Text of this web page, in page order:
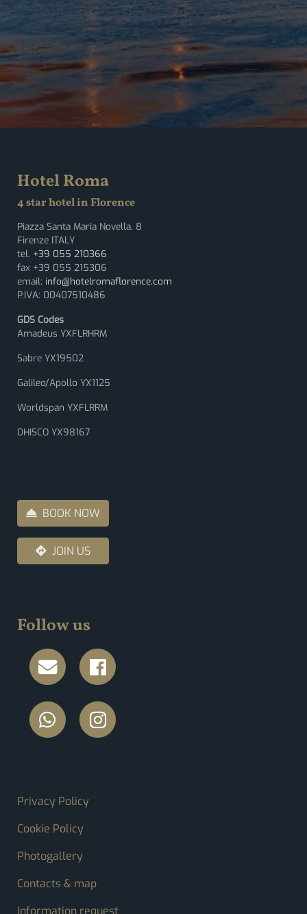
Hotel Roma
4 star hotel in Florence
Piazza Santa Maria Novella, 8
Firenze ITALY
tel. +39 055 210366
fax +39 055 215306
email: info@hotelromaflorence.com
P.IVA: 00407510486
GDS Codes
Amadeus YXFLRHRM
Sabre YX19502
Galileo/Apollo YX1125
Worldspan YXFLRRM
DHISCO YX98167
BOOK NOW
JOIN US
Follow us
FOOTER MENU
Privacy Policy
Cookie Policy
Photogallery
Contacts & map
Information request